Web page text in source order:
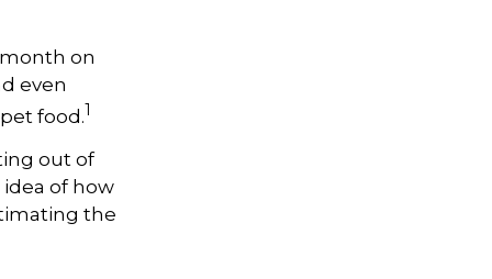
on
even
food.1
out of
of how
the